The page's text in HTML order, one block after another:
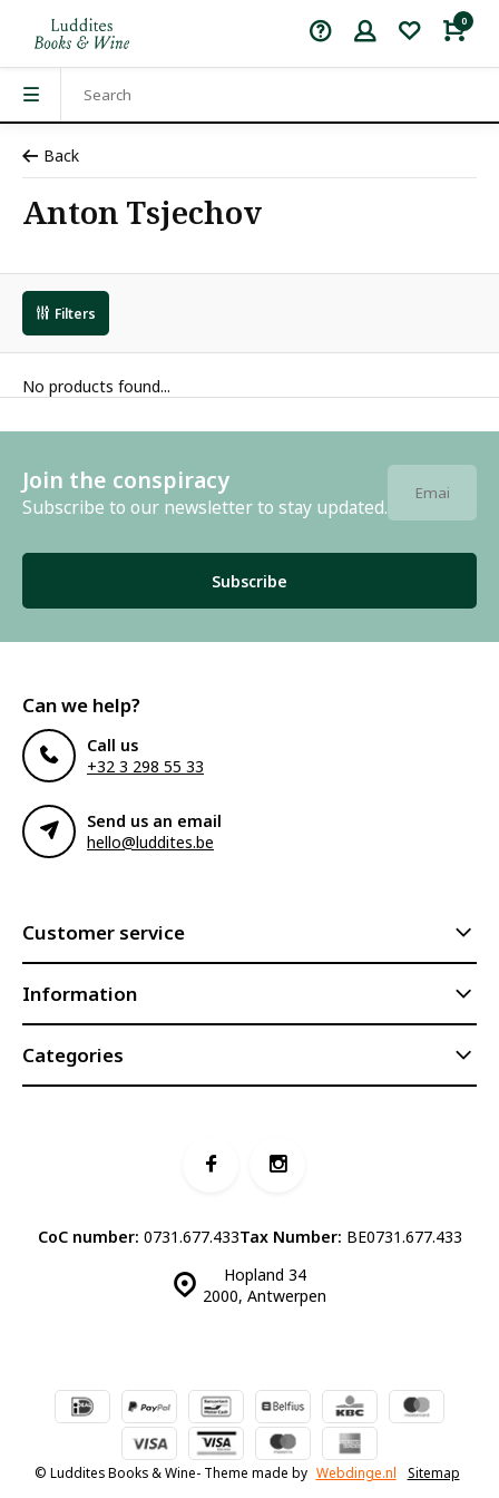
0
Back
Anton Tsjechov
Filters
No products found...
Join the conspiracy
Subscribe to our newsletter to stay updated.
Subscribe
Can we help?
Call us
+32 3 298 55 33
Send us an email
hello@luddites.be
Customer service
Information
Categories
Hopland 34
2000, Antwerpen
CoC number: 0731.677.433Tax Number: BE0731.677.433
© Luddites Books & Wine- Theme made by Webdinge.nl Sitemap